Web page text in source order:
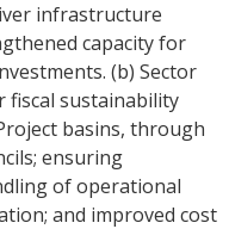
infrastructure
capacity for
(b) Sector
fiscal sustainability
basins, through
ensuring
of operational
and improved cost